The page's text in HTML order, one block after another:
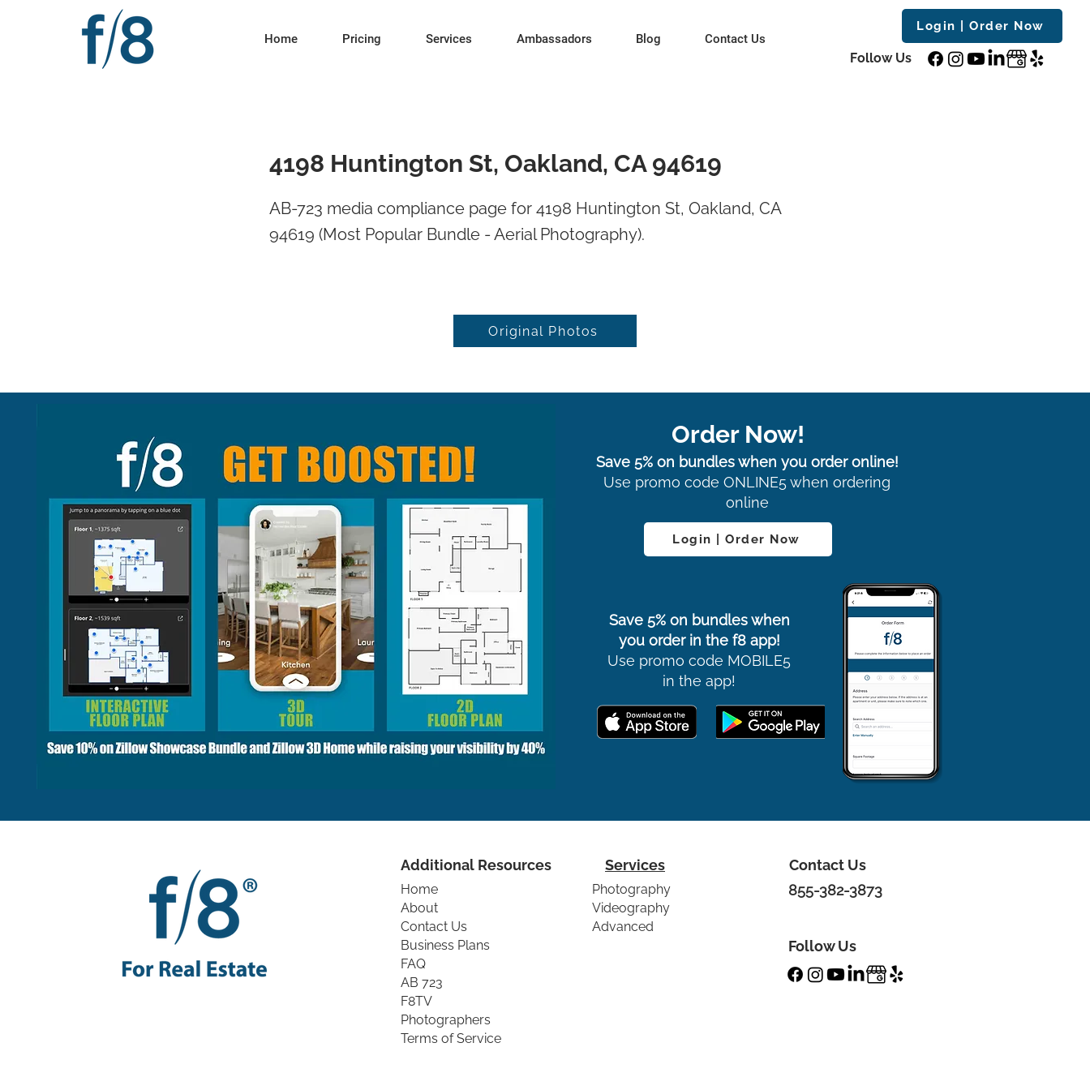
Home Pricing Services Ambassadors Blog Contact Us
Login | Order Now
Follow Us
4198 Huntington St, Oakland, CA 94619
AB-723 media compliance page for 4198 Huntington St, Oakland, CA
94619 (Most Popular Bundle - Aerial Photography).
Original Photos
Order Now!
Save 5% on bundles when you order online!
Use promo code ONLINE5 when ordering
online
Login | Order Now
Save 5% on bundles when
you order in the f8 app!
Use promo code MOBILE5
in the app!
Additional Resources
Home
About
Contact Us
Business Plans
FAQ
AB 723
F8TV
Photographers
Terms of Service
Photography
Videography
Advanced
Contact Us
855-382-3873
Follow Us
Services